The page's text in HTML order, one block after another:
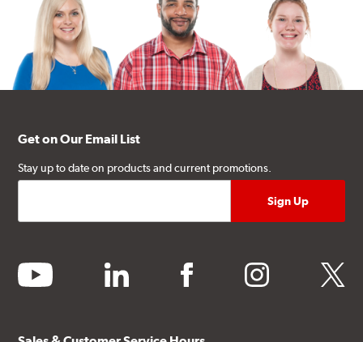
Get on Our Email List
Stay up to date on products and current promotions.
youtube linkedin facebook instagram twitter